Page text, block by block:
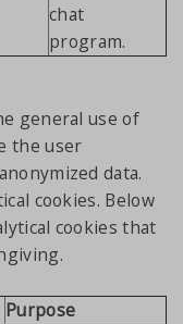
chat
program.
general use of
the user
data.
cookies. Below
cookies that
Purpose